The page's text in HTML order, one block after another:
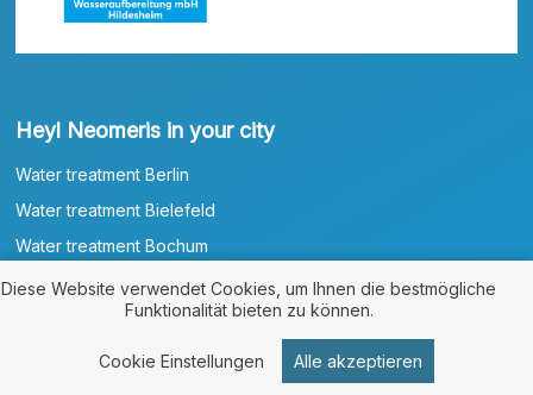
Heyl Neomeris in your city
Water treatment Berlin
Water treatment Bielefeld
Water treatment Bochum
Water treatment Bonn
Water treatment Braunschweig
Water treatment Bremen
Diese Website verwendet Cookies, um Ihnen die bestmögliche
Funktionalität bieten zu können.
Cookie Einstellungen Alle akzeptieren